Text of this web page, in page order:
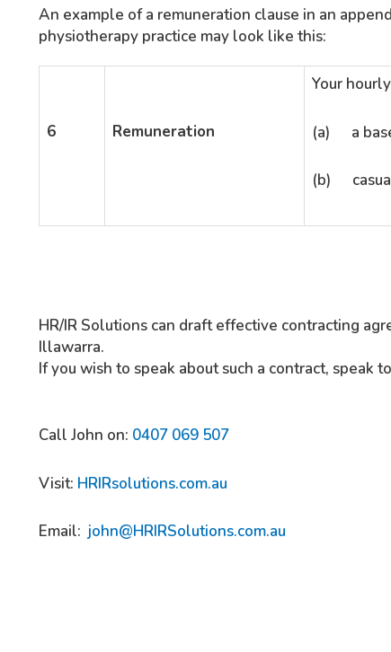
An example of a remuneration clause in an
physiotherapy practice may look like this:
6 Remuneration
Your
(a) a
(b)
HR/IR Solutions can draft effective contracting
Illawarra.
If you wish to speak about such a contract, speak
Call John on: 0407 069 507
Visit: HRIRsolutions.com.au
Email:john@HRIRSolutions.com.au